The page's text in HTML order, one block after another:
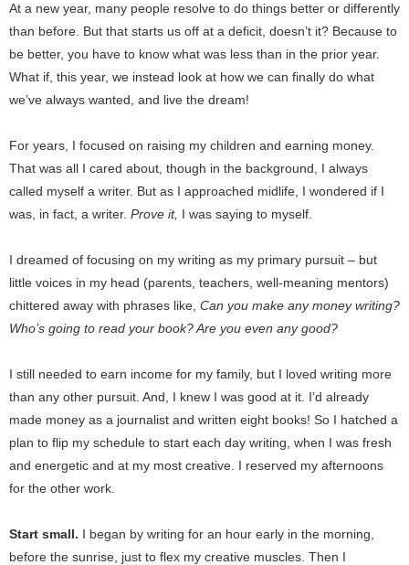
At a new year, many people resolve to do things better or differently
than before. But that starts us off at a deficit, doesn’t it? Because to
be better, you have to know what was less than in the prior year.
What if, this year, we instead look at how we can finally do what
we’ve always wanted, and live the dream!
For years, I focused on raising my children and earning money.
That was all I cared about, though in the background, I always
called myself a writer. But as I approached midlife, I wondered if I
was, in fact, a writer. Prove it, I was saying to myself.
I dreamed of focusing on my writing as my primary pursuit – but
little voices in my head (parents, teachers, well-meaning mentors)
chittered away with phrases like, Can you make any money writing?
Who’s going to read your book? Are you even any good?
I still needed to earn income for my family, but I loved writing more
than any other pursuit. And, I knew I was good at it. I’d already
made money as a journalist and written eight books! So I hatched a
plan to flip my schedule to start each day writing, when I was fresh
and energetic and at my most creative. I reserved my afternoons
for the other work.
Start small. I began by writing for an hour early in the morning,
before the sunrise, just to flex my creative muscles. Then I